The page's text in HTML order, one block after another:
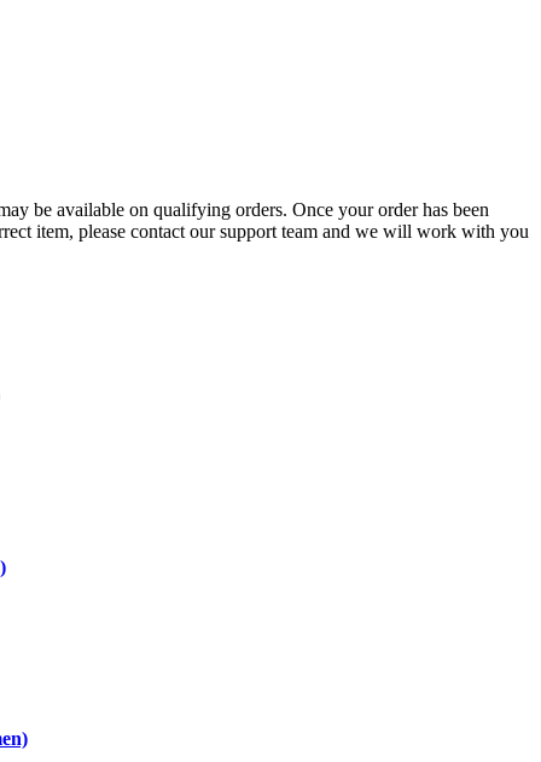
be available on qualifying orders. Once your order has been
item, please contact our support team and we will work with you